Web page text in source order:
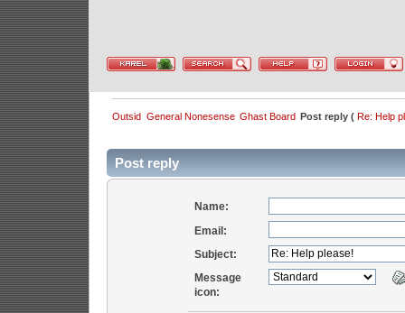
Outsid General Nonesense Ghast Board Post reply (Re: Help
Post reply
Name:
Email:
Subject:
Message
icon: